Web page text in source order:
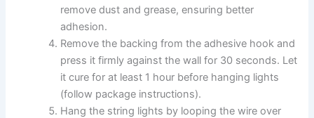
remove dust and grease, ensuring better
adhesion.
Remove the backing from the adhesive hook and
press it firmly against the wall for 30 seconds. Let
it cure for at least 1 hour before hanging lights
(follow package instructions).
Hang the string lights by looping the wire over